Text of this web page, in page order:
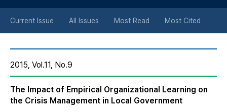
튼
Current Issue All Issues Most Read Most Cited
2015, Vol.11, No.9
The Impact of Empirical Organizational Learning on
the Crisis Management in Local Government